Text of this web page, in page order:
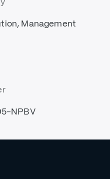
Management
NPBV